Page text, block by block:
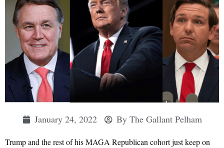
January 24, 2022 ByThe Gallant Pelham
Trump and the rest of his MAGA Republican cohort just keep on